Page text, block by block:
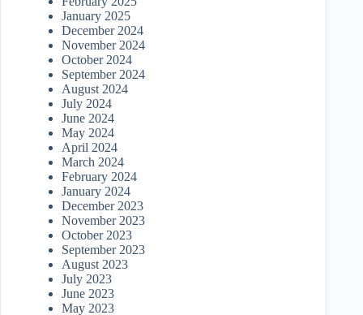
January 2025
December 2024
November 2024
October 2024
September 2024
August 2024
July 2024
June 2024
May 2024
April 2024
March 2024
February 2024
January 2024
December 2023
November 2023
October 2023
September 2023
August 2023
July 2023
June 2023
May 2023